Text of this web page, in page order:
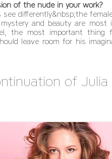
of the nude in your work?
see differently&nbsp;the
and beauty are
the most important thing
leave room for his
of Julia